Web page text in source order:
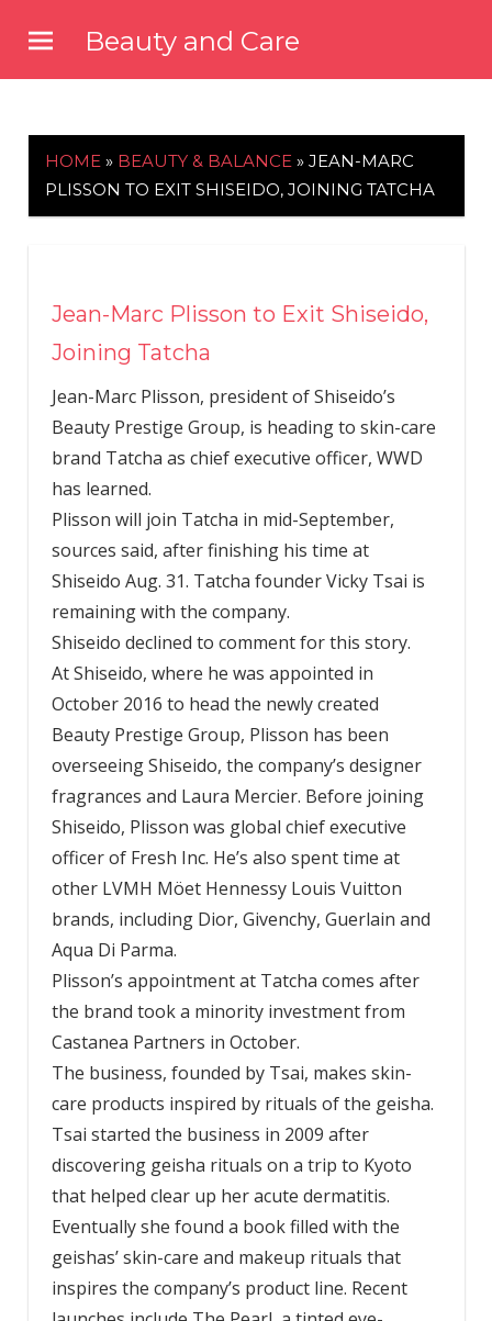
content
Beauty and Care
HOME » BEAUTY & BALANCE » JEAN-MARC
PLISSON TO EXIT SHISEIDO, JOINING TATCHA
Jean-Marc Plisson to Exit Shiseido,
Joining Tatcha
Jean-Marc Plisson, president of Shiseido’s
Beauty Prestige Group, is heading to skin-care
brand Tatcha as chief executive officer, WWD
has learned.
Plisson will join Tatcha in mid-September,
sources said, after finishing his time at
Shiseido Aug. 31. Tatcha founder Vicky Tsai is
remaining with the company.
Shiseido declined to comment for this story.
At Shiseido, where he was appointed in
October 2016 to head the newly created
Beauty Prestige Group, Plisson has been
overseeing Shiseido, the company’s designer
fragrances and Laura Mercier. Before joining
Shiseido, Plisson was global chief executive
officer of Fresh Inc. He’s also spent time at
other LVMH Möet Hennessy Louis Vuitton
brands, including Dior, Givenchy, Guerlain and
Aqua Di Parma.
Plisson’s appointment at Tatcha comes after
the brand took a minority investment from
Castanea Partners in October.
The business, founded by Tsai, makes skin-
care products inspired by rituals of the geisha.
Tsai started the business in 2009 after
discovering geisha rituals on a trip to Kyoto
that helped clear up her acute dermatitis.
Eventually she found a book filled with the
geishas’ skin-care and makeup rituals that
inspires the company’s product line. Recent